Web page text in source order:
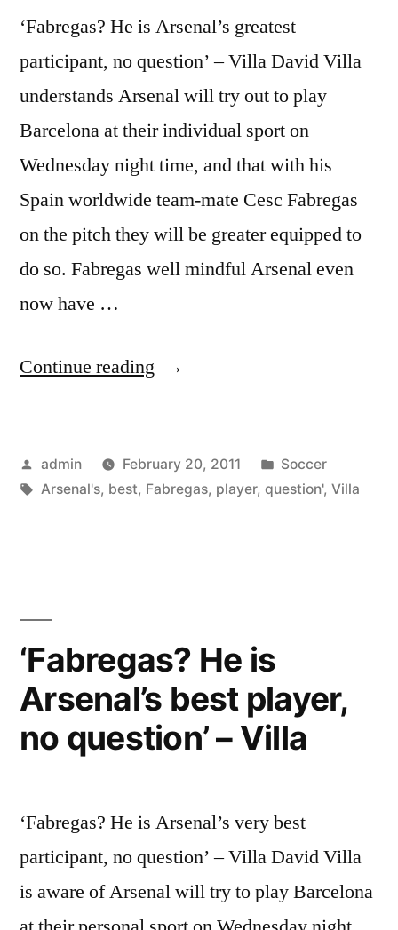
‘Fabregas? He is Arsenal’s greatest
participant, no question’ – Villa David Villa
understands Arsenal will try out to play
Barcelona at their individual sport on
Wednesday night time, and that with his
Spain worldwide team-mate Cesc Fabregas
on the pitch they will be greater equipped to
do so. Fabregas well mindful Arsenal even
now have …
Continue reading “‘Fabregas?
Arsenal’s
best
Villa”
Posted
by
admin February 20, 2011
Posted
in
Soccer
Tags:
Arsenal's, best, Fabregas, player, question', Villa
‘Fabregas? He is
Arsenal’s best player,
no question’ – Villa
‘Fabregas? He is Arsenal’s very best
participant, no question’ – Villa David Villa
is aware of Arsenal will try to play Barcelona